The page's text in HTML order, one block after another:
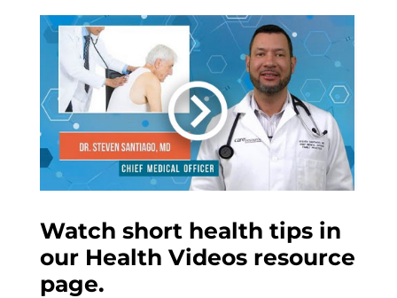
Watch short health tips in
our Health Videos resource
page.